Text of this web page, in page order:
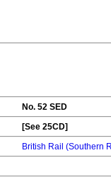
No. 52 SED
[See 25CD]
British Rail (Southern